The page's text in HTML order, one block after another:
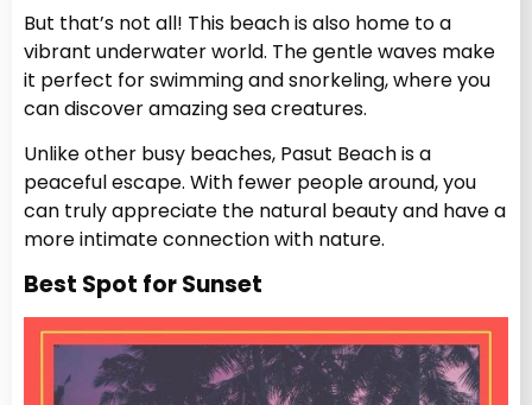
But that’s not all! This beach is also home to a
vibrant underwater world. The gentle waves make
it perfect for swimming and snorkeling, where you
can discover amazing sea creatures.
Unlike other busy beaches, Pasut Beach is a
peaceful escape. With fewer people around, you
can truly appreciate the natural beauty and have a
more intimate connection with nature.
Best Spot for Sunset